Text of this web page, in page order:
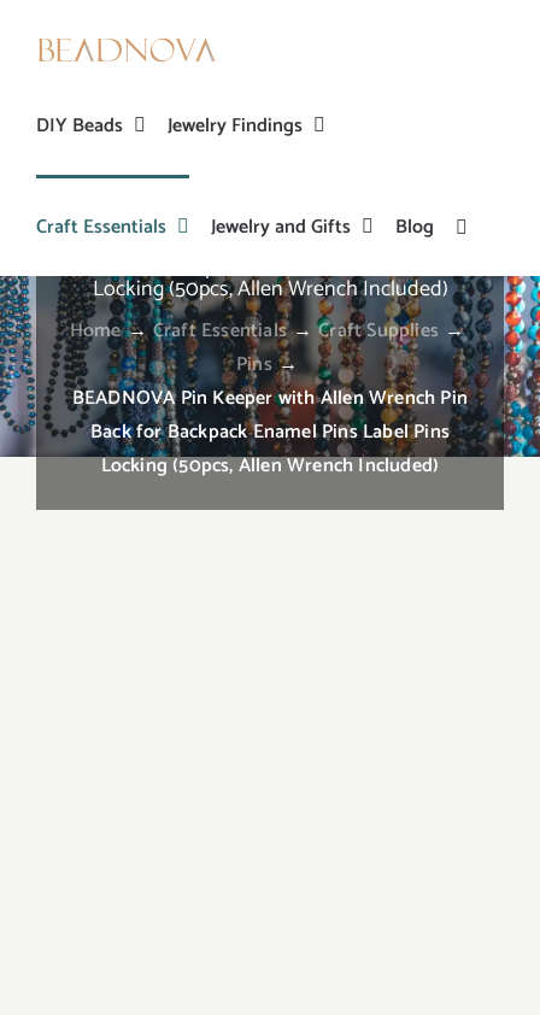
DIY Beads Jewelry Findings
Craft Essentials Jewelry and Gifts Blog
BEADNOVA Pin Keeper with Allen Wrench Pin
Back for Backpack Enamel Pins Label Pins
Locking (50pcs, Allen Wrench Included)
Home→Craft Essentials→ Craft Supplies →
Pins→
BEADNOVA Pin Keeper with Allen Wrench Pin
Back for Backpack Enamel Pins Label Pins
Locking (50pcs, Allen Wrench Included)